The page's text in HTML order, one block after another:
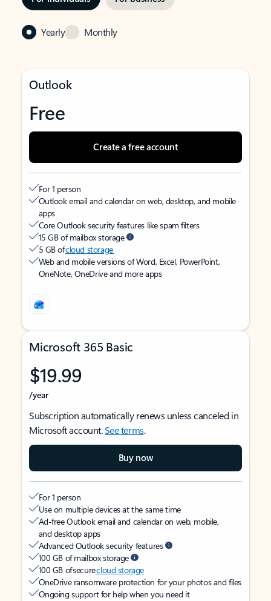
Yearly Monthly
Outlook
Free
Create a free account
For 1 person
Outlook email and calendar on web, desktop, and mobile
apps
Core Outlook security features like spam filters
15 GB of mailbox storage
5 GB ofcloud storage
Web and mobile versions of Word, Excel, PowerPoint,
OneNote, OneDrive and more apps
Microsoft 365 Basic
$19.99
/year
Subscription automatically renews unless canceled in
Microsoft account.See terms.
Buy now
For 1 person
Use on multiple devices at the same time
Ad-free Outlook email and calendar on web, mobile,
and desktop apps
Advanced Outlook security features
100 GB of mailbox storage
100 GB of securecloud storage
OneDrive ransomware protection for your photos and files
Ongoing support for help when you need it